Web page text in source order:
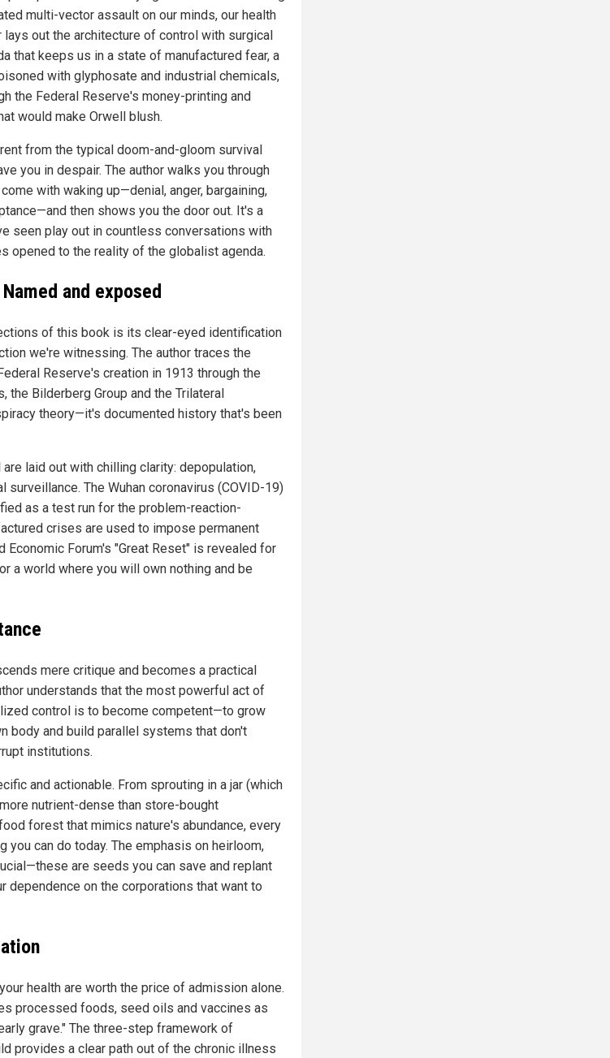
multi-vector assault on our minds, our health
lays out the architecture of control with surgical
that keeps us in a state of manufactured fear, a
with glyphosate and industrial chemicals,
the Federal Reserve's money-printing and
would make Orwell blush.
from the typical doom-and-gloom survival
you in despair. The author walks you through
with waking up—denial, anger, bargaining,
then shows you the door out. It's a
seen play out in countless conversations with
opened to the reality of the globalist agenda.
and exposed
of this book is its clear-eyed identification
we're witnessing. The author traces the
Reserve's creation in 1913 through the
the Bilderberg Group and the Trilateral
theory—it's documented history that's been
laid out with chilling clarity: depopulation,
The Wuhan coronavirus (COVID-19)
as a test run for the problem-reaction-
crises are used to impose permanent
Economic Forum's "Great Reset" is revealed for
a world where you will own nothing and be
mere critique and becomes a practical
understands that the most powerful act of
control is to become competent—to grow
body and build parallel systems that don't
institutions.
and actionable. From sprouting in a jar (which
nutrient-dense than store-bought
forest that mimics nature's abundance, every
you can do today. The emphasis on heirloom,
are seeds you can save and replant
dependence on the corporations that want to
health are worth the price of admission alone.
processed foods, seed oils and vaccines as
grave." The three-step framework of
provides a clear path out of the chronic illness